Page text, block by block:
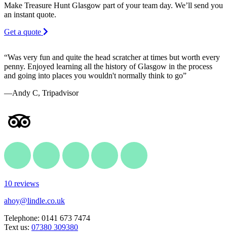
Make Treasure Hunt Glasgow part of your team day. We’ll send you
an instant quote.
Get a quote
“Was very fun and quite the head scratcher at times but worth every
penny. Enjoyed learning all the history of Glasgow in the process
and going into places you wouldn't normally think to go”
—Andy C, Tripadvisor
10 reviews
ahoy@lindle.co.uk
Telephone: 0141 673 7474
Text us: 07380 309380